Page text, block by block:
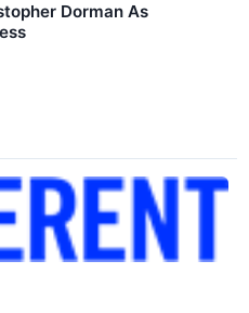
Dorman As